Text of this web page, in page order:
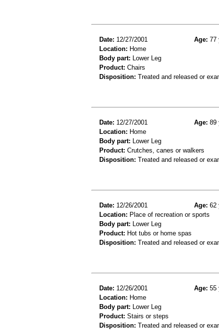
Date: 12/27/2001 Age: 77
Location: Home
Body part: Lower Leg
Product: Chairs
Disposition: Treated and released or
Date: 12/27/2001 Age: 89
Location: Home
Body part: Lower Leg
Product: Crutches, canes or walkers
Disposition: Treated and released or
Date: 12/26/2001 Age: 62
Location: Place of recreation or sports
Body part: Lower Leg
Product: Hot tubs or home spas
Disposition: Treated and released or
Date: 12/26/2001 Age: 55
Location: Home
Body part: Lower Leg
Product: Stairs or steps
Disposition: Treated and released or